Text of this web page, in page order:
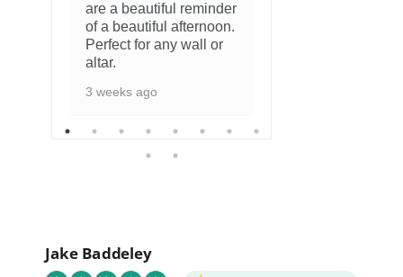
are a beautiful reminder
of a beautiful afternoon.
Perfect for any wall or
altar.
3 weeks ago
Jake Baddeley